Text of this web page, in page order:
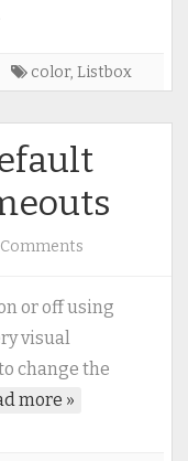
color, Listbox
to
or off using
visual
change the
more »